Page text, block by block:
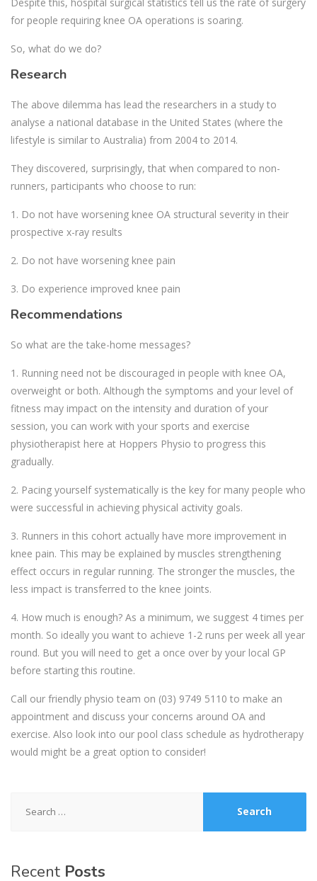
for people requiring knee OA operations is soaring.
So, what do we do?
Research
The above dilemma has lead the researchers in a study to
analyse a national database in the United States (where the
lifestyle is similar to Australia) from 2004 to 2014.
They discovered, surprisingly, that when compared to non-
runners, participants who choose to run:
1. Do not have worsening knee OA structural severity in their
prospective x-ray results
2. Do not have worsening knee pain
3. Do experience improved knee pain
Recommendations
So what are the take-home messages?
1. Running need not be discouraged in people with knee OA,
overweight or both. Although the symptoms and your level of
fitness may impact on the intensity and duration of your
session, you can work with your sports and exercise
physiotherapist here at Hoppers Physio to progress this
gradually.
2. Pacing yourself systematically is the key for many people who
were successful in achieving physical activity goals.
3. Runners in this cohort actually have more improvement in
knee pain. This may be explained by muscles strengthening
effect occurs in regular running. The stronger the muscles, the
less impact is transferred to the knee joints.
4. How much is enough? As a minimum, we suggest 4 times per
month. So ideally you want to achieve 1-2 runs per week all year
round. But you will need to get a once over by your local GP
before starting this routine.
Call our friendly physio team on (03) 9749 5110 to make an
appointment and discuss your concerns around OA and
exercise. Also look into our pool class schedule as hydrotherapy
would might be a great option to consider!
for:
Recent Posts